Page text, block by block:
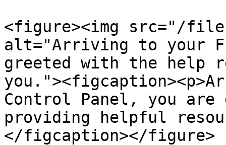
<figure><img src="/files/
alt="Arriving to your
greeted with the help
Control Panel, you are
providing helpful
</figcaption></figure>